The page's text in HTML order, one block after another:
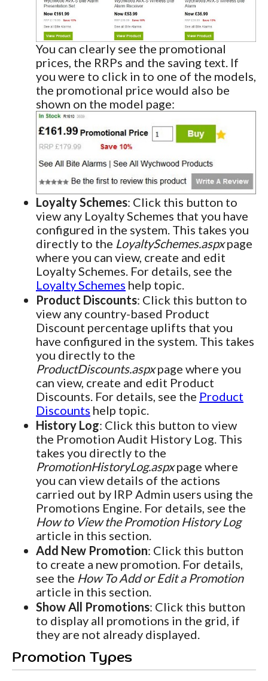
You can clearly see the promotional
prices, the RRPs and the saving text. If
you were to click in to one of the models,
the promotional price would also be
shown on the model page:
Loyalty Schemes: Click this button to
view any Loyalty Schemes that you have
configured in the system. This takes you
directly to the LoyaltySchemes.aspxpage
where you can view, create and edit
Loyalty Schemes. For details, see the
Loyalty Schemes help topic.
Product Discounts: Click this button to
view any country-based Product
Discount percentage uplifts that you
have configured in the system. This takes
you directly to the
ProductDiscounts.aspxpage where you
can view, create and edit Product
Discounts. For details, see the Product
Discounts help topic.
History Log: Click this button to view
the Promotion Audit History Log. This
takes you directly to the
PromotionHistoryLog.aspxpage where
you can view details of the actions
carried out by IRP Admin users using the
Promotions Engine. For details, see the
How to View the Promotion History Log
article in this section.
Add New Promotion: Click this button
to create a new promotion. For details,
see the How To Add or Edit a Promotion
article in this section.
Show All Promotions: Click this button
to display all promotions in the grid, if
they are not already displayed.
Promotion Types